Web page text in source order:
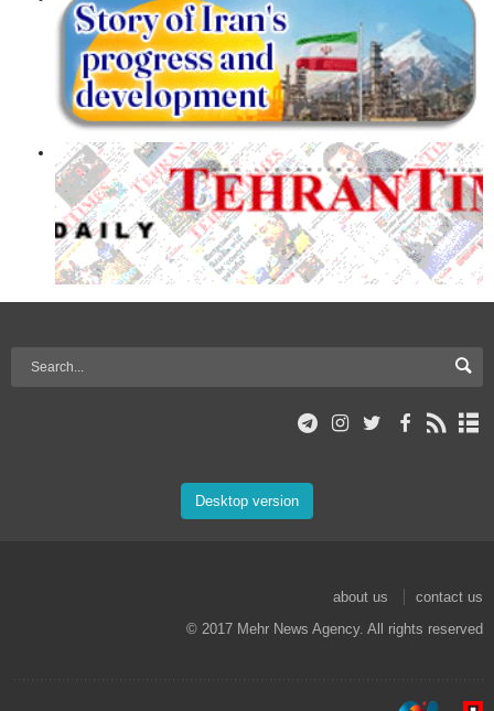
Desktop version
about us
contact us
© 2017 Mehr News Agency. All rights reserved